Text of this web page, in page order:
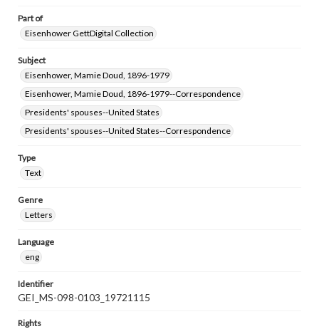
Part of
Eisenhower GettDigital Collection
Subject
Eisenhower, Mamie Doud, 1896-1979
Eisenhower, Mamie Doud, 1896-1979--Correspondence
Presidents' spouses--United States
Presidents' spouses--United States--Correspondence
Type
Text
Genre
Letters
Language
eng
Identifier
GEI_MS-098-0103_19721115
Rights